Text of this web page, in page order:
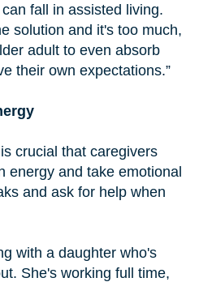
fall in assisted living.
solution and it's too much,
adult to even absorb
their own expectations.”
crucial that caregivers
energy and take emotional
and ask for help when
with a daughter who's
She's working full time,